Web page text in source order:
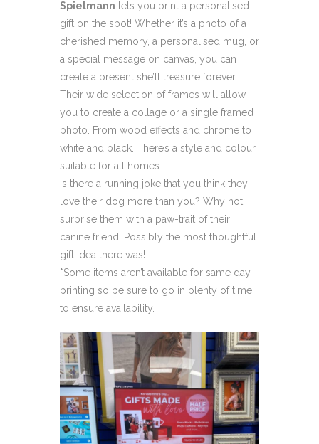
Spielmann lets you print a personalised
gift on the spot! Whether it’s a photo of a
cherished memory, a personalised mug, or
a special message on canvas, you can
create a present she’ll treasure forever.
Their wide selection of frames will allow
you to create a collage or a single framed
photo. From wood effects and chrome to
white and black. There’s a style and colour
suitable for all homes.
Is there a running joke that you think they
love their dog more than you? Why not
surprise them with a paw-trait of their
canine friend. Possibly the most thoughtful
gift idea there was!
*Some items aren’t available for same day
printing so be sure to go in plenty of time
to ensure availability.